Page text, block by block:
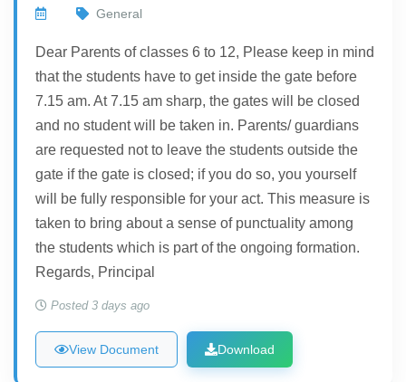
General
Dear Parents of classes 6 to 12, Please keep in mind
that the students have to get inside the gate before
7.15 am. At 7.15 am sharp, the gates will be closed
and no student will be taken in. Parents/ guardians
are requested not to leave the students outside the
gate if the gate is closed; if you do so, you yourself
will be fully responsible for your act. This measure is
taken to bring about a sense of punctuality among
the students which is part of the ongoing formation.
Regards, Principal
Posted 3 days ago
View Document Download